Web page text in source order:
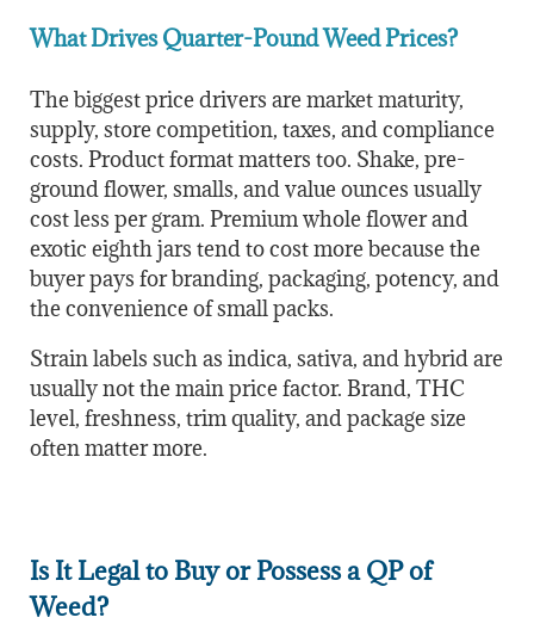
What Drives Quarter-Pound Weed Prices?
The biggest price drivers are market maturity,
supply, store competition, taxes, and compliance
costs. Product format matters too. Shake, pre-
ground flower, smalls, and value ounces usually
cost less per gram. Premium whole flower and
exotic eighth jars tend to cost more because the
buyer pays for branding, packaging, potency, and
the convenience of small packs.
Strain labels such as indica, sativa, and hybrid are
usually not the main price factor. Brand, THC
level, freshness, trim quality, and package size
often matter more.
Is It Legal to Buy or Possess a QP of
Weed?